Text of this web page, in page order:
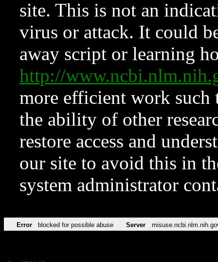
site. This is not an
virus or attack. It could
away script or learning
http://
more efficient work such
the ability of other
restore access and
our site to avoid this in
system administrator
Error blocked for possible abuse Server